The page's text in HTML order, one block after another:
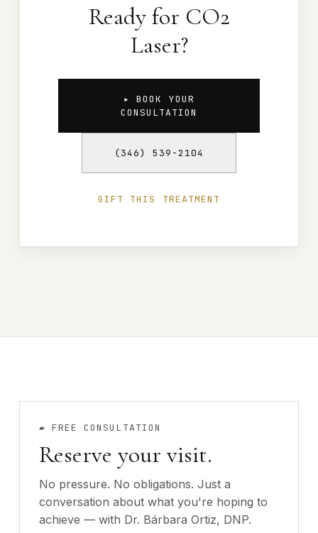
Ready for CO2
Laser?
▸ BOOK YOUR
CONSULTATION
(346) 539-2104
GIFT THIS TREATMENT
▰FREE CONSULTATION
Reserve your visit.
No pressure. No obligations. Just a
conversation about what you're hoping to
achieve — with Dr. Bárbara Ortiz, DNP.